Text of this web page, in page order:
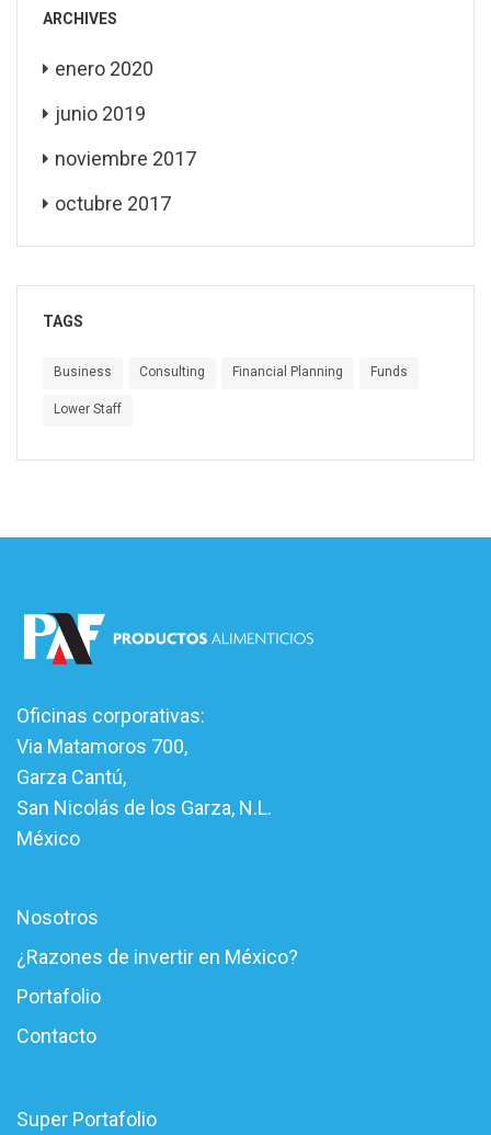
ARCHIVES
enero 2020
junio 2019
noviembre 2017
octubre 2017
TAGS
Business Consulting Financial Planning Funds
Lower Staff
Oficinas corporativas:
Via Matamoros 700,
Garza Cantú,
San Nicolás de los Garza, N.L.
México
Nosotros
¿Razones de invertir en México?
Portafolio
Contacto
Super Portafolio